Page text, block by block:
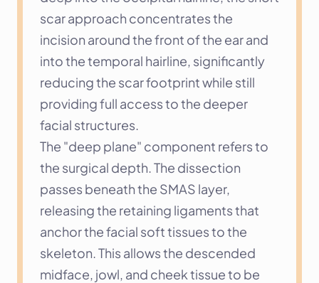
scar approach concentrates the
incision around the front of the ear and
into the temporal hairline, significantly
reducing the scar footprint while still
providing full access to the deeper
facial structures.
The "deep plane" component refers to
the surgical depth. The dissection
passes beneath the SMAS layer,
releasing the retaining ligaments that
anchor the facial soft tissues to the
skeleton. This allows the descended
midface, jowl, and cheek tissue to be